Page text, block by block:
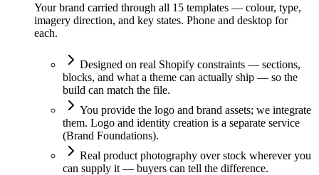
Your brand carried through all 15 templates — colour, type,
imagery direction, and key states. Phone and desktop for
each.
Designed on real Shopify constraints — sections,
blocks, and what a theme can actually ship — so the
build can match the file.
You provide the logo and brand assets; we integrate
them. Logo and identity creation is a separate service
(Brand Foundations).
Real product photography over stock wherever you
can supply it — buyers can tell the difference.